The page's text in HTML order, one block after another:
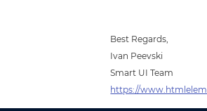
Best Regards,
Ivan Peevski
Smart UI Team
https://